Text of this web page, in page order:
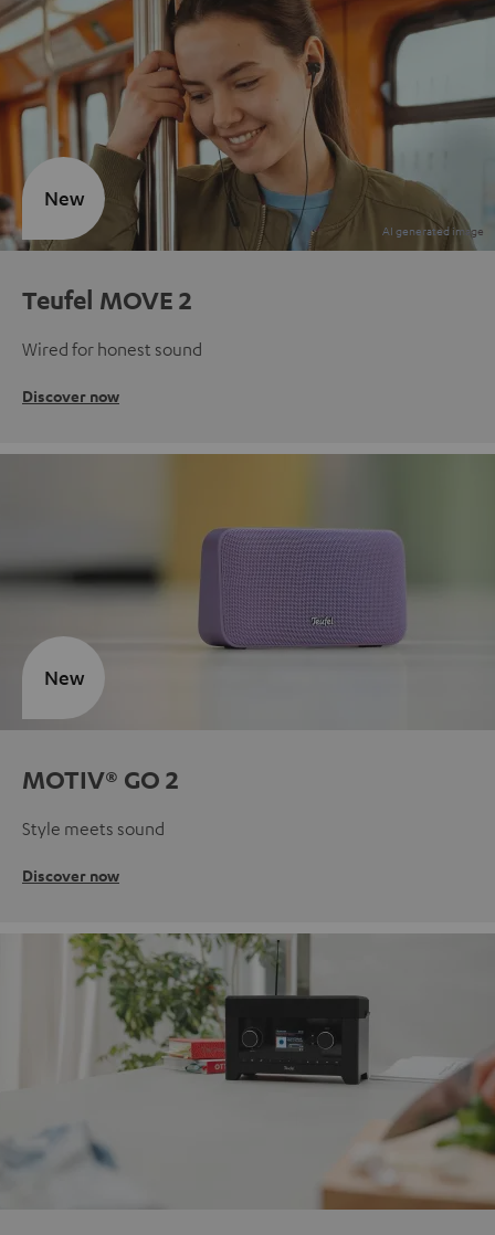
Teufel MOVE 2
Wired for honest sound
Discover now
New
MOTIV® GO 2
Style meets sound
Discover now
New